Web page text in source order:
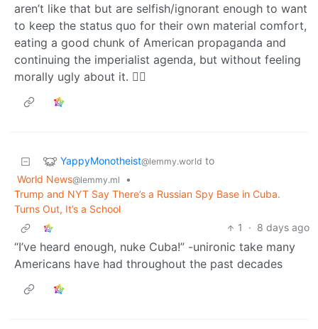
aren’t like that but are selfish/ignorant enough to want
to keep the status quo for their own material comfort,
eating a good chunk of American propaganda and
continuing the imperialist agenda, but without feeling
morally ugly about it. 🤷‍♂️
YappyMonotheist@lemmy.world to
World News@lemmy.ml
•
Trump and NYT Say There’s a Russian Spy Base in Cuba.
Turns Out, It’s a School
1
· 8 days ago
“I’ve heard enough, nuke Cuba!” -unironic take many
Americans have had throughout the past decades